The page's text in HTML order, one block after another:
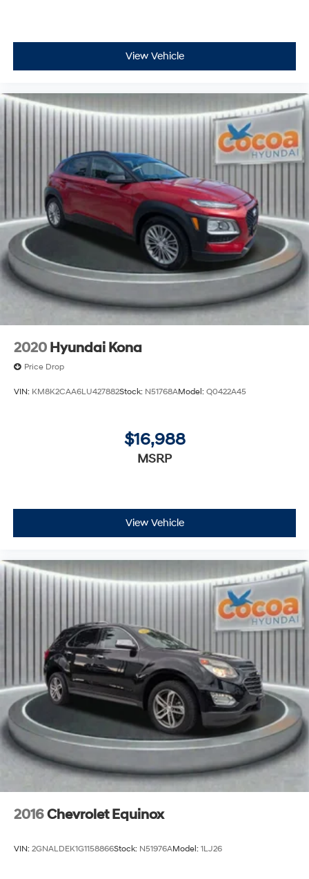
View Vehicle
2020 Hyundai Kona
Price Drop
VIN: KM8K2CAA6LU427882Stock: N51768AModel: Q0422A45
$16,988
MSRP
View Vehicle
2016Chevrolet Equinox
VIN: 2GNALDEK1G1158866Stock: N51976AModel: 1LJ26